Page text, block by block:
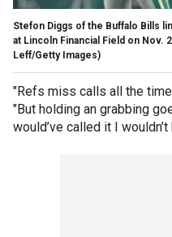
Stefon Diggs of the Buffalo Bills
at Lincoln Financial Field on Nov.
Leff/Getty Images)
"Refs miss calls all the
"But holding an grabbing
would’ve called it I